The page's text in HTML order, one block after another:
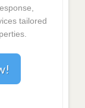
tailored